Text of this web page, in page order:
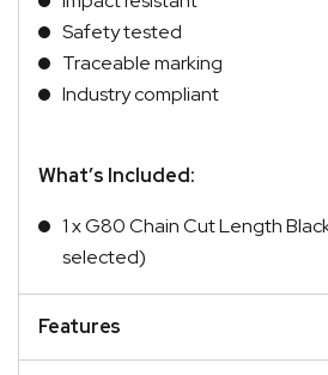
Safety tested
Traceable marking
Industry compliant
What’s Included:
1 x G80 Chain Cut Length
selected)
Features